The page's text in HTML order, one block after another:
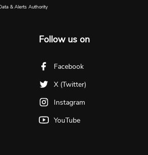
& Alerts Authority
Follow us on
Facebook
X (Twitter)
Instagram
YouTube